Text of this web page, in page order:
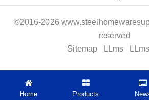
©2016-2026
reserved
Sitemap
LLms
Home Products